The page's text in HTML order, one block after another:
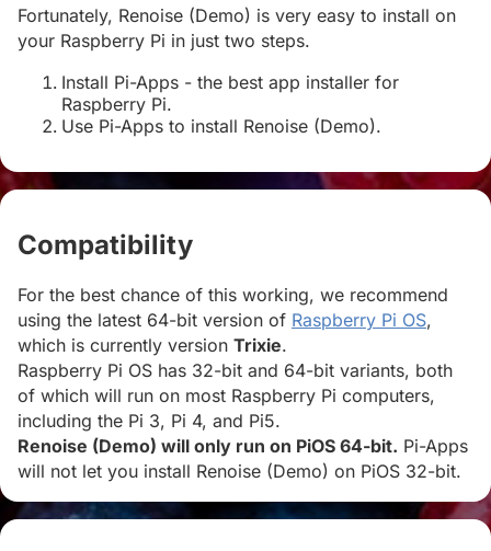
Fortunately, Renoise (Demo) is very easy to install on
your Raspberry Pi in just two steps.
Install Pi-Apps - the best app installer for
Raspberry Pi.
Use Pi-Apps to install Renoise (Demo).
Compatibility
For the best chance of this working, we recommend
using the latest 64-bit version of Raspberry Pi OS,
which is currently version Trixie.
Raspberry Pi OS has 32-bit and 64-bit variants, both
of which will run on most Raspberry Pi computers,
including the Pi 3, Pi 4, and Pi5.
Renoise (Demo) will only run on PiOS 64-bit. Pi-Apps
will not let you install Renoise (Demo) on PiOS 32-bit.